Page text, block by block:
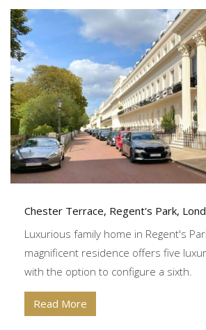
Chester Terrace, Regent's Park,
Luxurious family home in Regent's
magnificent residence offers five
with the option to configure a sixth.
Read More